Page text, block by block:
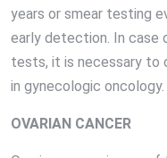
years or smear testing
early detection. In case
tests, it is necessary to
in gynecologic oncology.
OVARIAN CANCER